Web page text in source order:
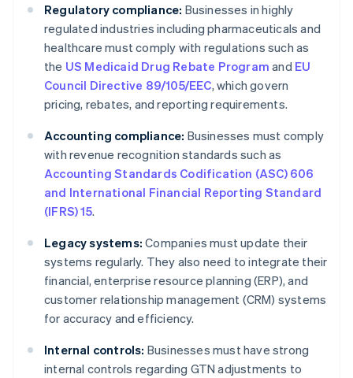
Regulatory compliance: Businesses in highly
regulated industries including pharmaceuticals and
healthcare must comply with regulations such as
the US Medicaid Drug Rebate Program and EU
Council Directive 89/105/EEC, which govern
pricing, rebates, and reporting requirements.
Accounting compliance: Businesses must comply
with revenue recognition standards such as
Accounting Standards Codification (ASC) 606
and International Financial Reporting Standard
(IFRS) 15.
Legacy systems: Companies must update their
systems regularly. They also need to integrate their
financial, enterprise resource planning (ERP), and
customer relationship management (CRM) systems
for accuracy and efficiency.
Internal controls: Businesses must have strong
internal controls regarding GTN adjustments to